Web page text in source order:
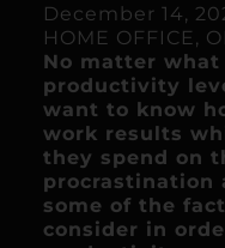
December 14,
HOME OFFICE,
No matter
productivity
want to know
work results
they spend on
procrastination
some of the
consider in